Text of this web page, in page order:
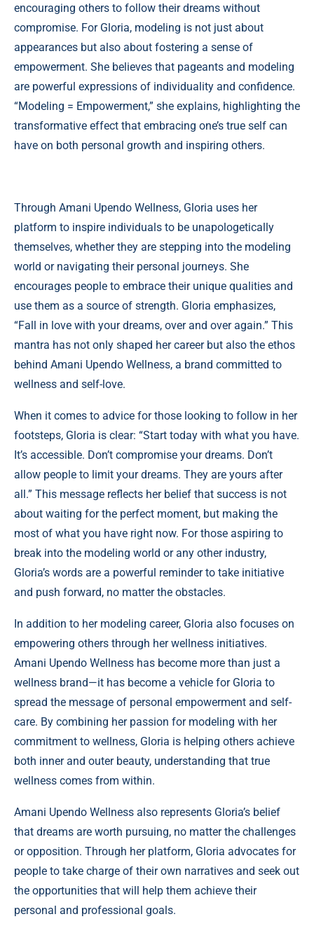
encouraging others to follow their dreams without
compromise. For Gloria, modeling is not just about
appearances but also about fostering a sense of
empowerment. She believes that pageants and modeling
are powerful expressions of individuality and confidence.
“Modeling = Empowerment,” she explains, highlighting the
transformative effect that embracing one’s true self can
have on both personal growth and inspiring others.
Through Amani Upendo Wellness, Gloria uses her
platform to inspire individuals to be unapologetically
themselves, whether they are stepping into the modeling
world or navigating their personal journeys. She
encourages people to embrace their unique qualities and
use them as a source of strength. Gloria emphasizes,
“Fall in love with your dreams, over and over again.” This
mantra has not only shaped her career but also the ethos
behind Amani Upendo Wellness, a brand committed to
wellness and self-love.
When it comes to advice for those looking to follow in her
footsteps, Gloria is clear: “Start today with what you have.
It’s accessible. Don’t compromise your dreams. Don’t
allow people to limit your dreams. They are yours after
all.” This message reflects her belief that success is not
about waiting for the perfect moment, but making the
most of what you have right now. For those aspiring to
break into the modeling world or any other industry,
Gloria’s words are a powerful reminder to take initiative
and push forward, no matter the obstacles.
In addition to her modeling career, Gloria also focuses on
empowering others through her wellness initiatives.
Amani Upendo Wellness has become more than just a
wellness brand—it has become a vehicle for Gloria to
spread the message of personal empowerment and self-
care. By combining her passion for modeling with her
commitment to wellness, Gloria is helping others achieve
both inner and outer beauty, understanding that true
wellness comes from within.
Amani Upendo Wellness also represents Gloria’s belief
that dreams are worth pursuing, no matter the challenges
or opposition. Through her platform, Gloria advocates for
people to take charge of their own narratives and seek out
the opportunities that will help them achieve their
personal and professional goals.